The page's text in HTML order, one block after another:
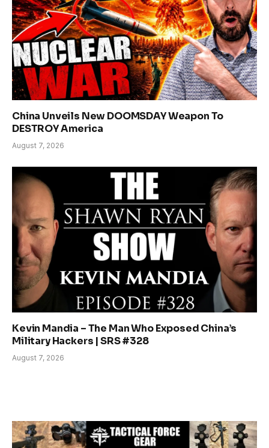
China Unveils New DOOMSDAY Weapon To
DESTROY America
August 7, 2026
Kevin Mandia – The Man Who Exposed China’s
Military Hackers | SRS #328
August 7, 2026